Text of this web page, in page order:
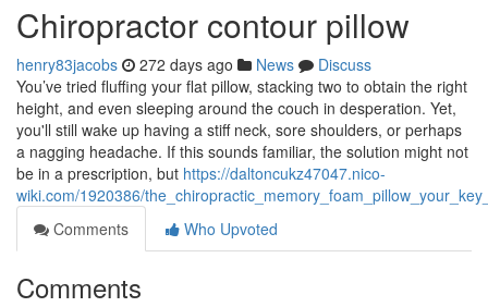
Chiropractor contour pillow
henry83jacobs 272 days ago News
Discuss
You’ve tried fluffing your flat pillow, stacking two to obtain the right
height, and even sleeping around the couch in desperation. Yet,
you'll still wake up having a stiff neck, sore shoulders, or perhaps
a nagging headache. If this sounds familiar, the solution might not
be in a prescription, but https://daltoncukz47047.nico-
wiki.com/1920386/
Comments
Who Upvoted
Comments